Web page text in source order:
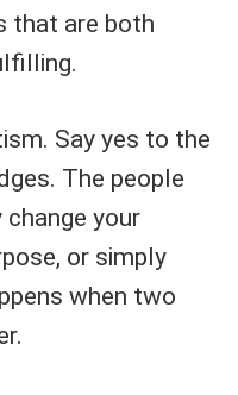
that are both
Say yes to the
The people
your
or simply
when two